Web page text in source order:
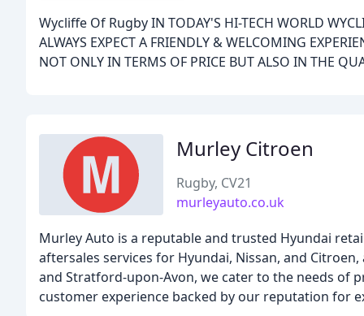
Wycliffe Of Rugby IN TODAY'S HI-TECH WORLD
ALWAYS EXPECT A FRIENDLY & WELCOMING
NOT ONLY IN TERMS OF PRICE BUT ALSO IN THE
Murley Citroen
Rugby, CV21
murleyauto.co.uk
Murley Auto is a reputable and trusted Hyundai
aftersales services for Hyundai, Nissan, and
and Stratford-upon-Avon, we cater to the needs of
customer experience backed by our reputation for